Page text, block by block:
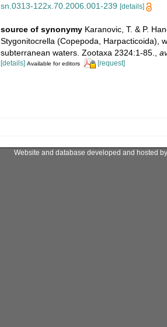
sn.0313-122x.70.2006.001-239 [details]
source of synonymy Karanovic, T. & P.
Stygonitocrella (Copepoda, Harpacticoida),
subterranean waters. Zootaxa 2324:1-85.
[details] Available for editors [request]
Website and database developed and hosted